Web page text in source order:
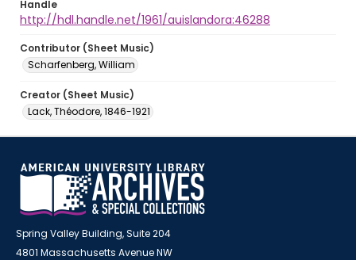
Handle
http://hdl.handle.net/1961/auislandora:46288
Contributor (Sheet Music)
Scharfenberg, William
Creator (Sheet Music)
Lack, Théodore, 1846-1921
Spring Valley Building, Suite 204
4801 Massachusetts Avenue NW